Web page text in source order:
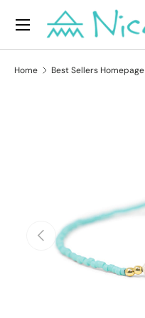
Skip to content
Search
Product type
Menu
Home Best Sellers Homepage
Previous